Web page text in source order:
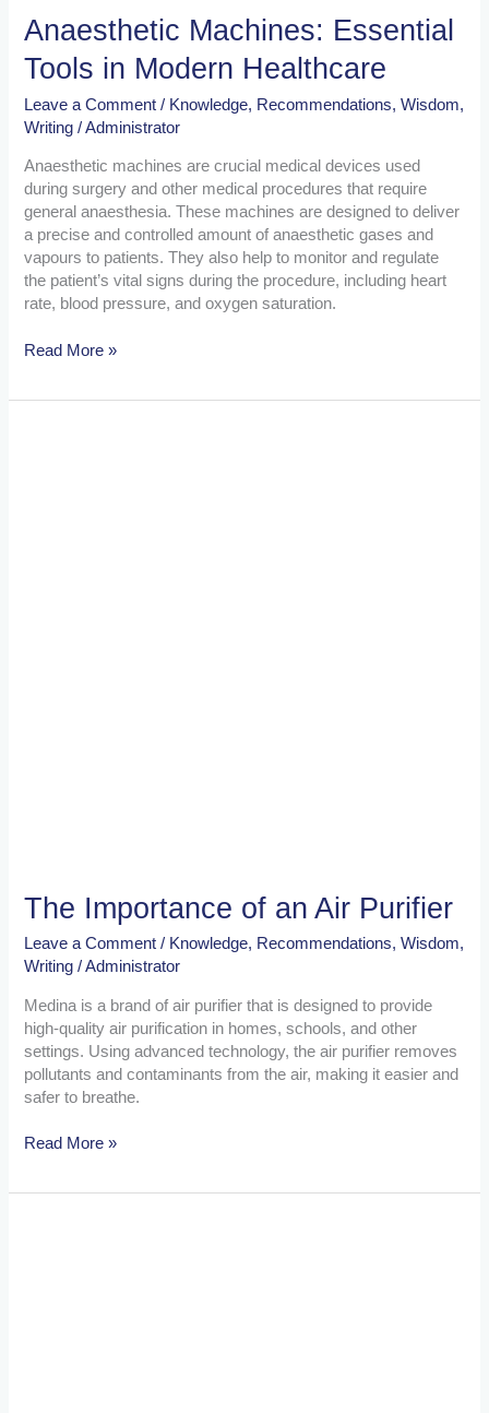
Anaesthetic Machines: Essential
Tools in Modern Healthcare
Leave a Comment / Knowledge, Recommendations,Wisdom,
Writing /Administrator
Anaesthetic machines are crucial medical devices used
during surgery and other medical procedures that require
general anaesthesia. These machines are designed to deliver
a precise and controlled amount of anaesthetic gases and
vapours to patients. They also help to monitor and regulate
the patient’s vital signs during the procedure, including heart
rate, blood pressure, and oxygen saturation.
Read More »
The Importance of an Air Purifier
Leave a Comment / Knowledge, Recommendations,Wisdom,
Writing /Administrator
Medina is a brand of air purifier that is designed to provide
high-quality air purification in homes, schools, and other
settings. Using advanced technology, the air purifier removes
pollutants and contaminants from the air, making it easier and
safer to breathe.
Read More »